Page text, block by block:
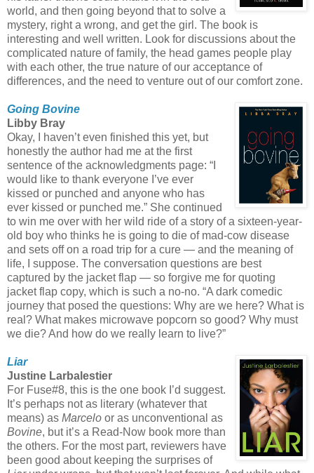
world, and then going beyond that to solve a
mystery, right a wrong, and get the girl. The book is
interesting and well written. Look for discussions about the
complicated nature of family, the head games people play
with each other, the true nature of our acceptance of
differences, and the need to venture out of our comfort zone.
Going Bovine
Libby Bray
Okay, I haven’t even finished this yet, but
honestly the author had me at the first
sentence of the acknowledgments page: “I
would like to thank everyone I’ve ever
kissed or punched and anyone who has
ever kissed or punched me.” She continued
to win me over with her wild ride of a story of a sixteen-year-
old boy who thinks he is going to die of mad-cow disease
and sets off on a road trip for a cure — and the meaning of
life, I suppose. The conversation questions are best
captured by the jacket flap — so forgive me for quoting
jacket flap copy, which is such a no-no. “A dark comedic
journey that posed the questions: Why are we here? What is
real? What makes microwave popcorn so good? Why must
we die? And how do we really learn to live?”
Liar
Justine Larbalestier
For Fuse#8, this is the one book I’d suggest.
It’s perhaps not as literary (whatever that
means) as Marcelo or as unconventional as
Bovine, but it’s a Read-Now book more than
the others. For the most part, reviewers have
been good about keeping the surprises of